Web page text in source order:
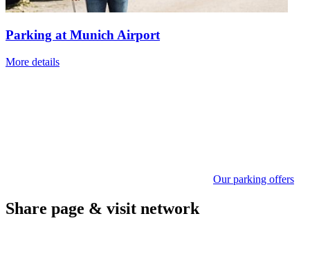
Parking at Munich Airport
More details
Our parking offers
Share page & visit network